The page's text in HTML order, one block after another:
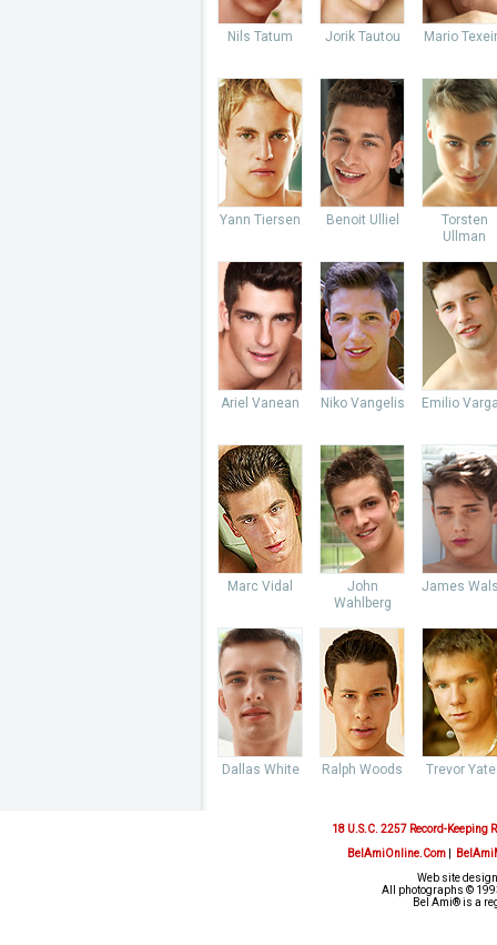
Nils Tatum Jorik Tautou Mario
Yann Tiersen Benoit Ulliel
Torsten
Ullman
Ariel Vanean Niko Vangelis Emilio
Marc Vidal
John
Wahlberg
James
Dallas White Ralph Woods Trevor
18 U.S.C. 2257 Record-Keeping
BelAmiOnline.Com|
Web site
All photographs ©
Bel Ami® is a